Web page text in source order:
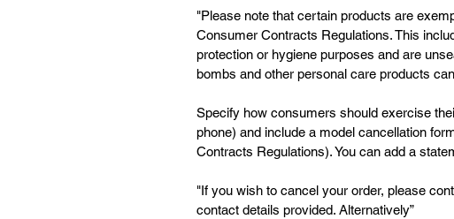
"Please note that certain products are
Consumer Contracts Regulations. This
protection or hygiene purposes and are
bombs and other personal care products
Specify how consumers should exercise
phone) and include a model cancellation
Contracts Regulations). You can add a
"If you wish to cancel your order, please
contact details provided. Alternatively”